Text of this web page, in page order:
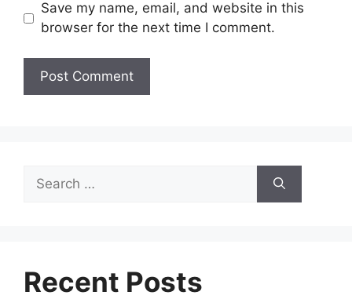
Save my name, email, and website in this
browser for the next time I comment.
for:
Recent Posts